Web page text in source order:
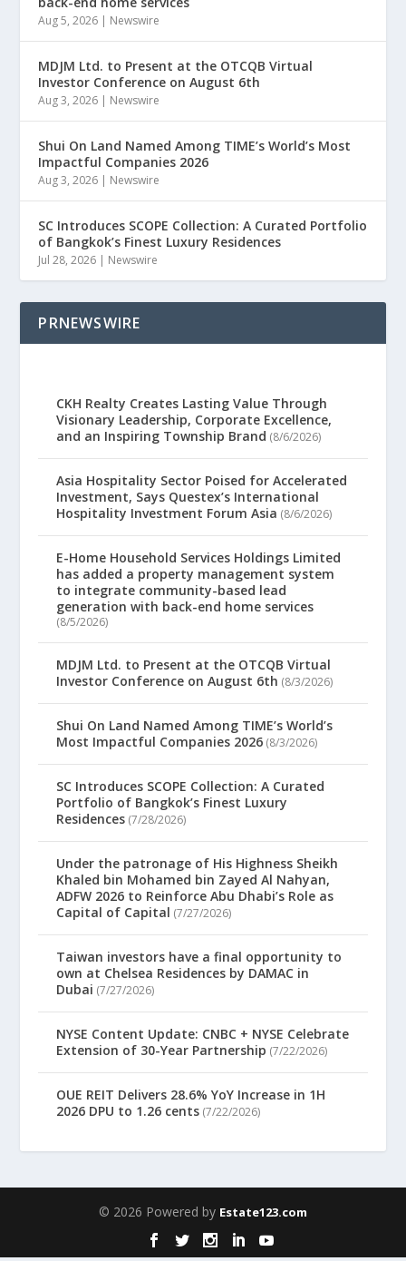
Aug 5, 2026 | Newswire
MDJM Ltd. to Present at the OTCQB Virtual
Investor Conference on August 6th
Aug 3, 2026 | Newswire
Shui On Land Named Among TIME’s World’s Most
Impactful Companies 2026
Aug 3, 2026 | Newswire
SC Introduces SCOPE Collection: A Curated Portfolio
of Bangkok’s Finest Luxury Residences
Jul 28, 2026 | Newswire
PRNEWSWIRE
CKH Realty Creates Lasting Value Through
Visionary Leadership, Corporate Excellence,
and an Inspiring Township Brand (8/6/2026)
Asia Hospitality Sector Poised for Accelerated
Investment, Says Questex’s International
Hospitality Investment Forum Asia (8/6/2026)
E-Home Household Services Holdings Limited
has added a property management system
to integrate community-based lead
generation with back-end home services
(8/5/2026)
MDJM Ltd. to Present at the OTCQB Virtual
Investor Conference on August 6th (8/3/2026)
Shui On Land Named Among TIME’s World’s
Most Impactful Companies 2026 (8/3/2026)
SC Introduces SCOPE Collection: A Curated
Portfolio of Bangkok’s Finest Luxury
Residences (7/28/2026)
Under the patronage of His Highness Sheikh
Khaled bin Mohamed bin Zayed Al Nahyan,
ADFW 2026 to Reinforce Abu Dhabi’s Role as
Capital of Capital (7/27/2026)
Taiwan investors have a final opportunity to
own at Chelsea Residences by DAMAC in
Dubai (7/27/2026)
NYSE Content Update: CNBC + NYSE Celebrate
Extension of 30-Year Partnership (7/22/2026)
OUE REIT Delivers 28.6% YoY Increase in 1H
2026 DPU to 1.26 cents (7/22/2026)
© 2026 Powered by Estate123.com